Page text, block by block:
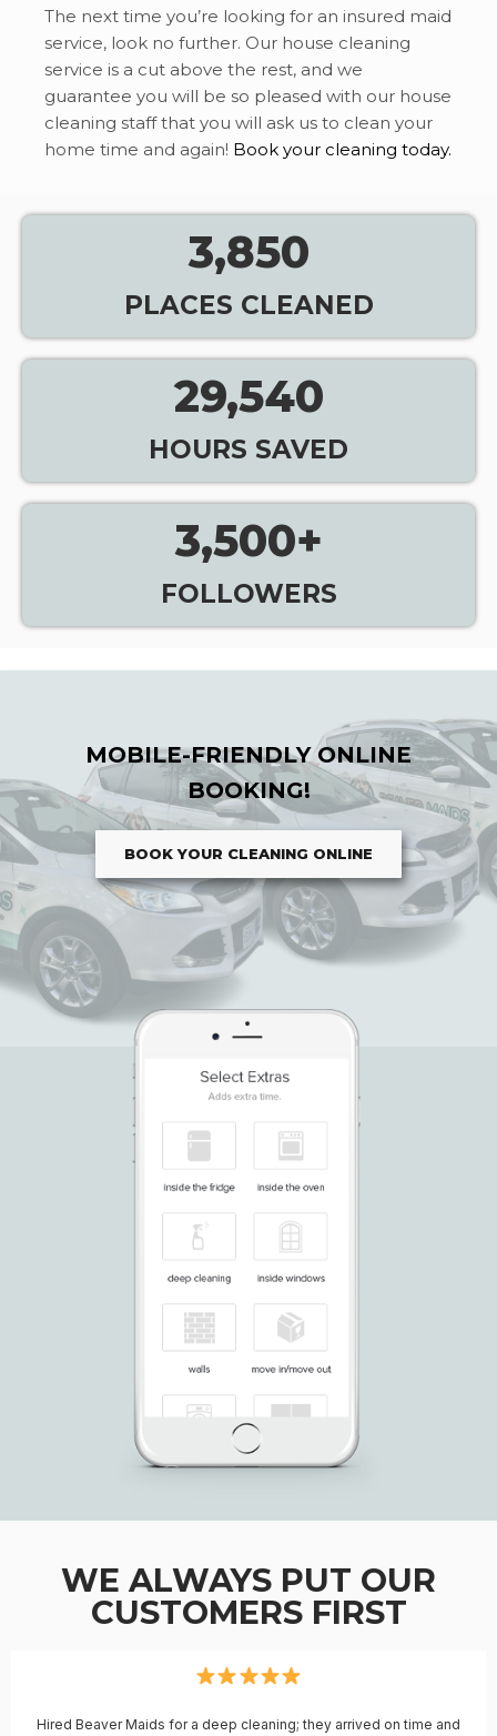
The next time you’re looking for an insured maid
service, look no further. Our house cleaning
service is a cut above the rest, and we
guarantee you will be so pleased with our house
cleaning staff that you will ask us to clean your
home time and again! Book your cleaning today.
3,850
PLACES CLEANED
29,540
HOURS SAVED
3,500+
FOLLOWERS
MOBILE-FRIENDLY ONLINE
BOOKING!
BOOK YOUR CLEANING ONLINE
WE ALWAYS PUT OUR
CUSTOMERS FIRST
Hired Beaver Maids for a deep cleaning; they arrived on time and